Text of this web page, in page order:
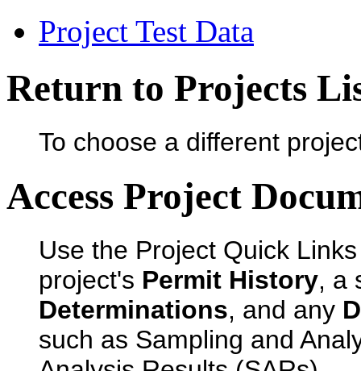
Project Test Data
Return to Projects
To choose a different
Access Project
Use the Project Quick
project's Permit History, a
Determinations, and any
such as Sampling and